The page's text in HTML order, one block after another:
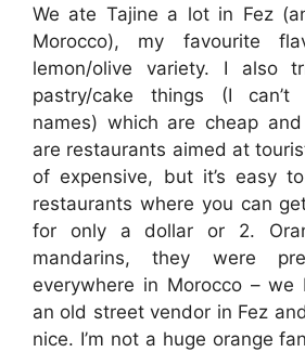
We ate Tajine a lot in Fez
Morocco), my favourite
lemon/olive variety. I also
pastry/cake things (I can’t
names) which are cheap
are restaurants aimed at
of expensive, but it’s easy
restaurants where you can
for only a dollar or 2.
mandarins, they were
everywhere in Morocco –
an old street vendor in Fez
nice. I’m not a huge orange